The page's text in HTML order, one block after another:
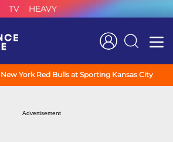
TV HEAVY
Search
New York Red Bulls at Sporting Kansas City
Advertisement